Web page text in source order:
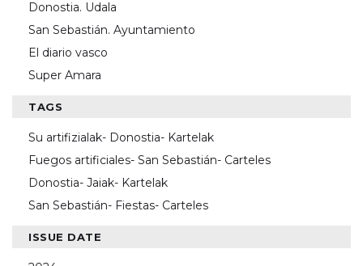
Donostia. Udala
San Sebastián. Ayuntamiento
El diario vasco
Super Amara
TAGS
Su artifizialak- Donostia- Kartelak
Fuegos artificiales- San Sebastián- Carteles
Donostia- Jaiak- Kartelak
San Sebastián- Fiestas- Carteles
ISSUE DATE